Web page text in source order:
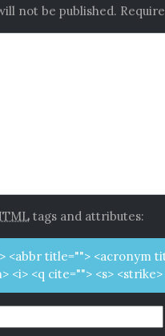
not be published.
tags and attributes:
<abbr title=""> <acronym
<i> <q cite=""> <s>